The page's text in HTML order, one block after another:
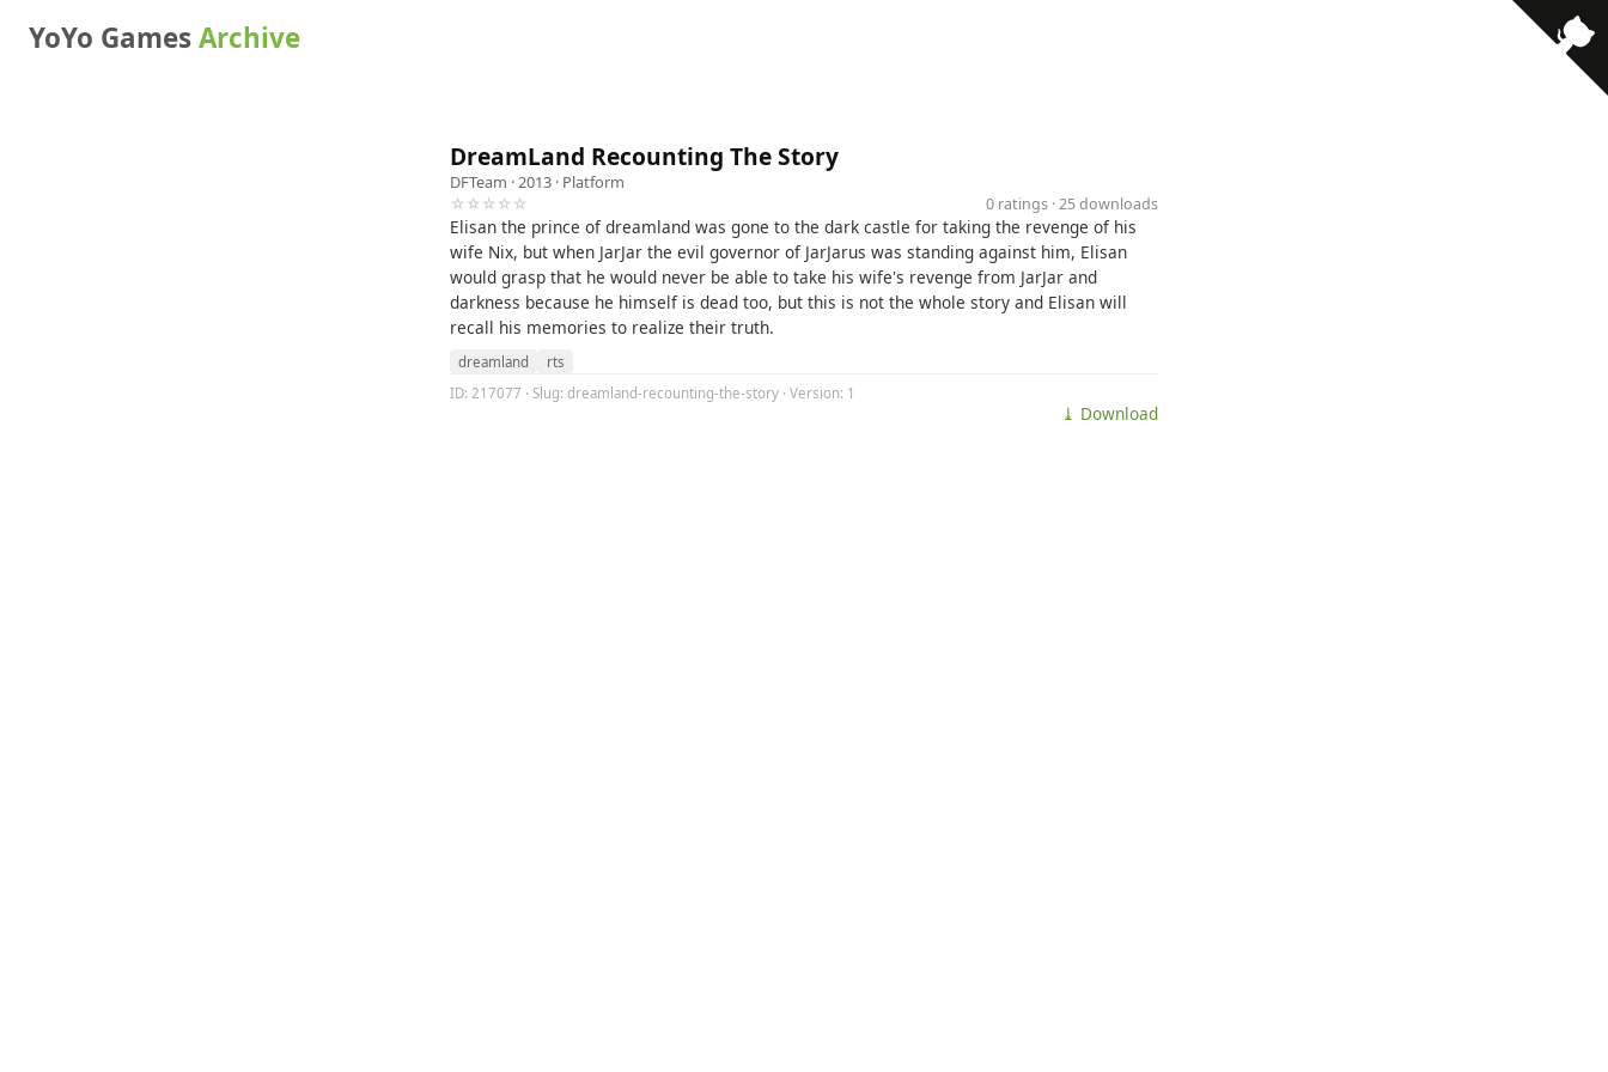
YoYo GamesArchive
DreamLand Recounting The Story
DFTeam · 2013 · Platform
☆☆☆☆☆
0 ratings · 25 downloads
Elisan the prince of dreamland was gone to the dark castle for taking the revenge of his
wife Nix, but when JarJar the evil governor of JarJarus was standing against him, Elisan
would grasp that he would never be able to take his wife's revenge from JarJar and
darkness because he himself is dead too, but this is not the whole story and Elisan will
recall his memories to realize their truth.
dreamland
rts
ID: 217077 · Slug: dreamland-recounting-the-story · Version: 1
⤓ Download